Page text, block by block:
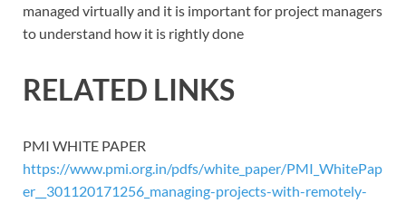
managed virtually and it is important for project managers
to understand how it is rightly done
RELATED LINKS
PMI WHITE PAPER
https://www.pmi.org.in/pdfs/white_paper/PMI_WhitePap
er__301120171256_managing-projects-with-remotely-